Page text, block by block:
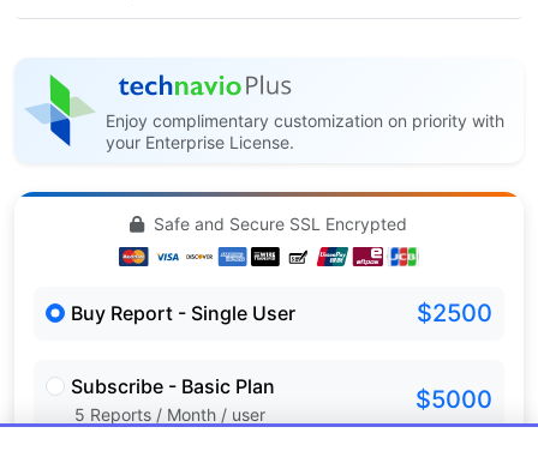
Enjoy complimentary customization on priority with
your Enterprise License.
Safe and Secure SSL Encrypted
Buy Report - Single User $2500
Subscribe - Basic Plan
5 Reports / Month / user $5000